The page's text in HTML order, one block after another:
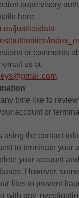
supervisory
here:
justice/data-
authorities/
or comments
email us at
.
time like to
account or
the contact
to terminate your
your account
However,
files to prevent
with any